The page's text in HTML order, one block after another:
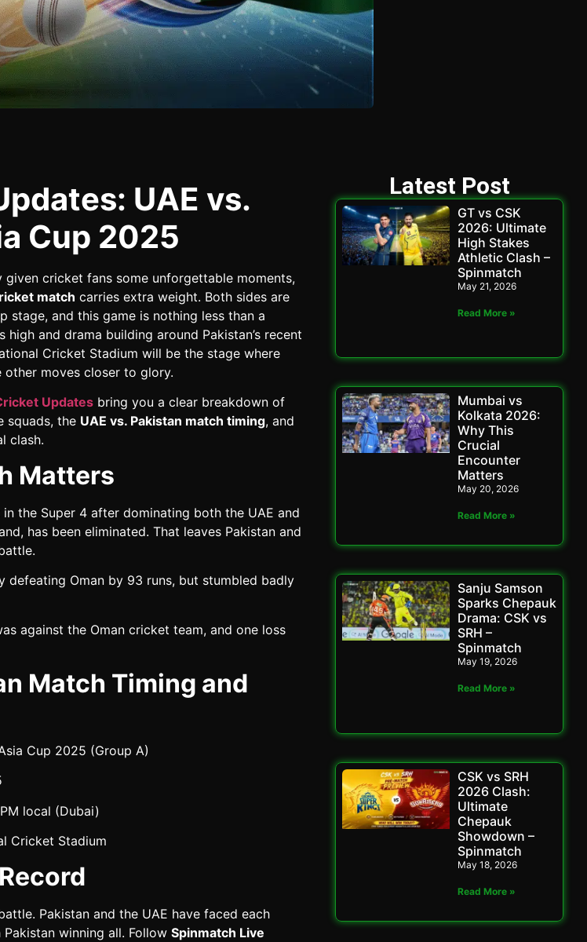
UAE vs.
Cup 2025
given cricket fans some unforgettable moments,
match carries extra weight. Both sides are
stage, and this game is nothing less than a
and drama building around Pakistan’s recent
Cricket Stadium will be the stage where
other moves closer to glory.
Updates bring you a clear breakdown of
squads, the UAE vs. Pakistan match timing, and
clash.
Matters
the Super 4 after dominating both the UAE and
has been eliminated. That leaves Pakistan and
defeating Oman by 93 runs, but stumbled badly
against the Oman cricket team, and one loss
Match Timing and
Cup 2025 (Group A)
local (Dubai)
Cricket Stadium
Pakistan and the UAE have faced each
winning all. Follow Spinmatch Live
Latest Post
GT vs CSK
2026: Ultimate
High Stakes
Athletic Clash –
Spinmatch
May 21, 2026
Read More »
Mumbai vs
Kolkata 2026:
Why This
Crucial
Encounter
Matters
May 20, 2026
Read More »
Sanju Samson
Sparks Chepauk
Drama: CSK vs
SRH –
Spinmatch
May 19, 2026
Read More »
CSK vs SRH
2026 Clash:
Ultimate
Chepauk
Showdown –
Spinmatch
May 18, 2026
Read More »